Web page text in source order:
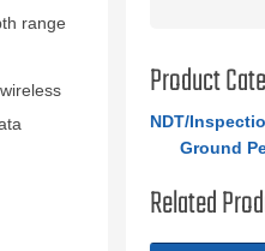
range
Product
NDT/
Ground
Related